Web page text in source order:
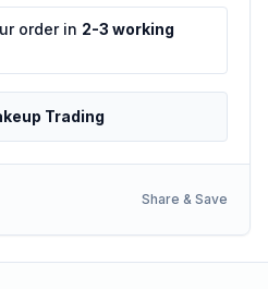
order in 2-3 working
Trading
Share & Save